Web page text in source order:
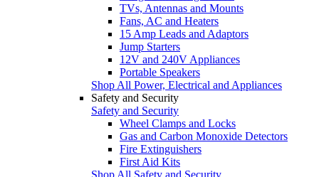
TVs, Antennas and Mounts
Fans, AC and Heaters
15 Amp Leads and Adaptors
Jump Starters
12V and 240V Appliances
Portable Speakers
Shop All Power, Electrical and Appliances
Safety and Security
Safety and Security
Wheel Clamps and Locks
Gas and Carbon Monoxide Detectors
Fire Extinguishers
First Aid Kits
Shop All Safety and Security